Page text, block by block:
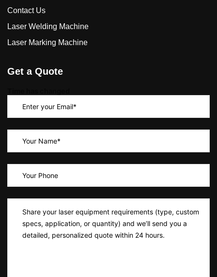
Contact Us
Laser Welding Machine
Laser Marking Machine
Get a Quote